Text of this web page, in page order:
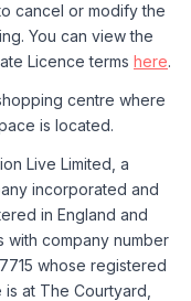
cancel or modify the
You can view the
Licence terms here.
centre where
is located.
Live Limited, a
incorporated and
in England and
with company number
whose registered
at The Courtyard,